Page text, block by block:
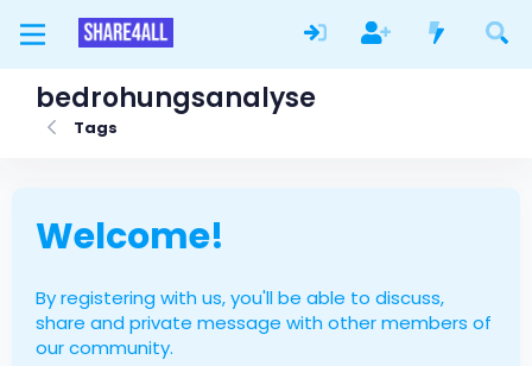
bedrohungsanalyse
Tags
Welcome!
By registering with us, you'll be able to discuss,
share and private message with other members of
our community.